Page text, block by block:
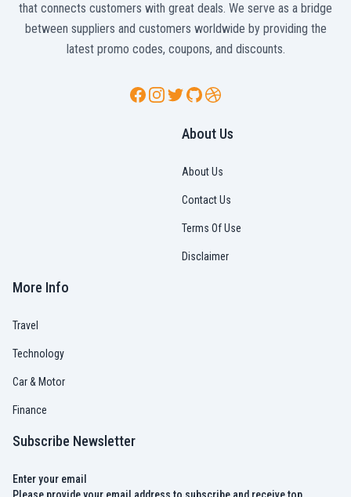
that connects customers with great deals. We serve as a bridge
between suppliers and customers worldwide by providing the
latest promo codes, coupons, and discounts.
Facebook
Instagram
TwitterGitHubDribbble
About Us
About Us
Contact Us
Terms Of Use
Disclaimer
More Info
Travel
Technology
Car & Motor
Finance
Subscribe Newsletter
Enter your email